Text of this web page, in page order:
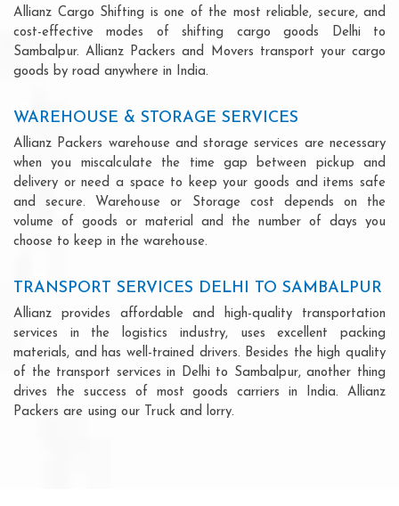
Allianz Cargo Shifting is one of the most reliable, secure, and
cost-effective modes of shifting cargo goods Delhi to
Sambalpur. Allianz Packers and Movers transport your cargo
goods by road anywhere in India.
WAREHOUSE & STORAGE SERVICES
Allianz Packers warehouse and storage services are necessary
when you miscalculate the time gap between pickup and
delivery or need a space to keep your goods and items safe
and secure. Warehouse or Storage cost depends on the
volume of goods or material and the number of days you
choose to keep in the warehouse.
TRANSPORT SERVICES DELHI TO SAMBALPUR
Allianz provides affordable and high-quality transportation
services in the logistics industry, uses excellent packing
materials, and has well-trained drivers. Besides the high quality
of the transport services in Delhi to Sambalpur, another thing
drives the success of most goods carriers in India. Allianz
Packers are using our Truck and lorry.